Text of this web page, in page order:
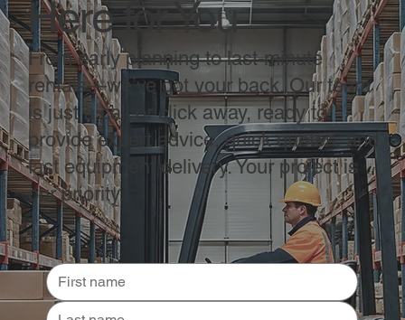
Here for You
From early planning to last-minute
rentals—we’ve got your back. Our team
is just a call or click away, ready to
provide expert advice, quick quotes, and
fast equipment delivery. Your project is
our priority.